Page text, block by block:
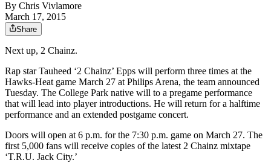
By Chris Vivlamore
March 17, 2015
Share
Next up, 2 Chainz.
Rap star Tauheed ‘2 Chainz’ Epps will perform three times at the
Hawks-Heat game March 27 at Philips Arena, the team announced
Tuesday. The College Park native will to a pregame performance
that will lead into player introductions. He will return for a halftime
performance and an extended postgame concert.
Doors will open at 6 p.m. for the 7:30 p.m. game on March 27. The
first 5,000 fans will receive copies of the latest 2 Chainz mixtape
‘T.R.U. Jack City.’